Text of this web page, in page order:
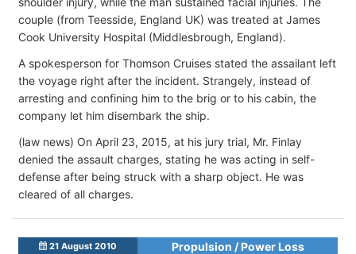
couple (from Teesside, England UK) was treated at James
Cook University Hospital (Middlesbrough, England).
A spokesperson for Thomson Cruises stated the assailant left
the voyage right after the incident. Strangely, instead of
arresting and confining him to the brig or to his cabin, the
company let him disembark the ship.
(law news) On April 23, 2015, at his jury trial, Mr. Finlay
denied the assault charges, stating he was acting in self-
defense after being struck with a sharp object. He was
cleared of all charges.
21 August 2010
Propulsion / Power Loss